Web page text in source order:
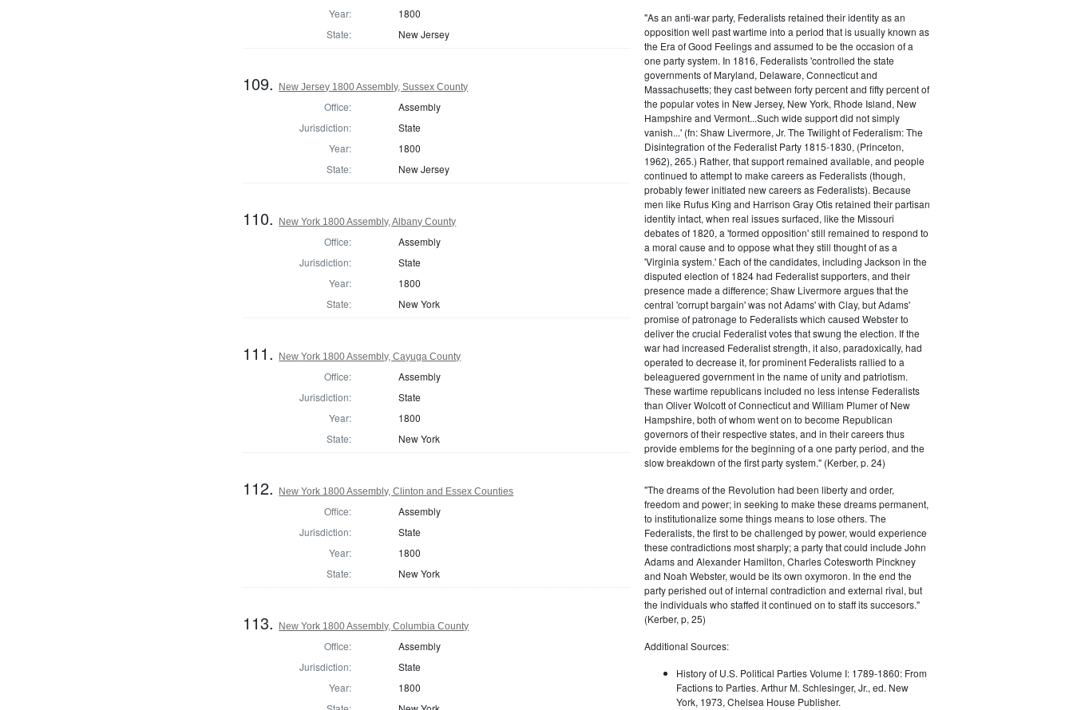
Year:
1800
State:
New Jersey
109. New Jersey 1800 Assembly, Sussex County
Office:
Assembly
Jurisdiction:
State
Year:
1800
State:
New Jersey
110. New York 1800 Assembly, Albany County
Office:
Assembly
Jurisdiction:
State
Year:
1800
State:
New York
111. New York 1800 Assembly, Cayuga County
Office:
Assembly
Jurisdiction:
State
Year:
1800
State:
New York
112. New York 1800 Assembly, Clinton and Essex Counties
Office:
Assembly
Jurisdiction:
State
Year:
1800
State:
New York
113. New York 1800 Assembly, Columbia County
Office:
Assembly
Jurisdiction:
State
Year:
1800
"As an anti-war party, Federalists retained their identity as an
opposition well past wartime into a period that is usually known as
the Era of Good Feelings and assumed to be the occasion of a
one party system. In 1816, Federalists 'controlled the state
governments of Maryland, Delaware, Connecticut and
Massachusetts; they cast between forty percent and fifty percent of
the popular votes in New Jersey, New York, Rhode Island, New
Hampshire and Vermont...Such wide support did not simply
vanish...' (fn: Shaw Livermore, Jr. The Twilight of Federalism: The
Disintegration of the Federalist Party 1815-1830, (Princeton,
1962), 265.) Rather, that support remained available, and people
continued to attempt to make careers as Federalists (though,
probably fewer initiated new careers as Federalists). Because
men like Rufus King and Harrison Gray Otis retained their partisan
identity intact, when real issues surfaced, like the Missouri
debates of 1820, a 'formed opposition' still remained to respond to
a moral cause and to oppose what they still thought of as a
'Virginia system.' Each of the candidates, including Jackson in the
disputed election of 1824 had Federalist supporters, and their
presence made a difference; Shaw Livermore argues that the
central 'corrupt bargain' was not Adams' with Clay, but Adams'
promise of patronage to Federalists which caused Webster to
deliver the crucial Federalist votes that swung the election. If the
war had increased Federalist strength, it also, paradoxically, had
operated to decrease it, for prominent Federalists rallied to a
beleaguered government in the name of unity and patriotism.
These wartime republicans included no less intense Federalists
than Oliver Wolcott of Connecticut and William Plumer of New
Hampshire, both of whom went on to become Republican
governors of their respective states, and in their careers thus
provide emblems for the beginning of a one party period, and the
slow breakdown of the first party system." (Kerber, p. 24)
"The dreams of the Revolution had been liberty and order,
freedom and power; in seeking to make these dreams permanent,
to institutionalize some things means to lose others. The
Federalists, the first to be challenged by power, would experience
these contradictions most sharply; a party that could include John
Adams and Alexander Hamilton, Charles Cotesworth Pinckney
and Noah Webster, would be its own oxymoron. In the end the
party perished out of internal contradiction and external rival, but
the individuals who staffed it continued on to staff its succesors."
(Kerber, p, 25)
Additional Sources:
History of U.S. Political Parties Volume I: 1789-1860: From
Factions to Parties. Arthur M. Schlesinger, Jr., ed. New
York, 1973, Chelsea House Publisher.